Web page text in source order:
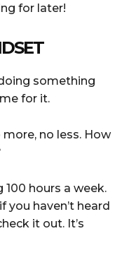
for later!
something
for it.
more, no less. How
hours a week.
you haven’t heard
it out. It’s